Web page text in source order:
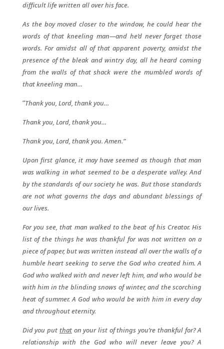
difficult life written all over his face.
As the boy moved closer to the window, he could hear the
words of that kneeling man—and he’d never forget those
words. For amidst all of that apparent poverty, amidst the
presence of the bleak and wintry day, all he heard coming
from the walls of that shack were the mumbled words of
that kneeling man…
“Thank you, Lord, thank you…
Thank you, Lord, thank you…
Thank you, Lord, thank you. Amen.”
Upon first glance, it may have seemed as though that man
was walking in what seemed to be a desperate valley. And
by the standards of our society he was. But those standards
are not what governs the days and abundant blessings of
our lives.
For you see, that man walked to the beat of his Creator. His
list of the things he was thankful for was not written on a
piece of paper, but was written instead all over the walls of a
humble heart seeking to serve the God who created him. A
God who walked with and never left him, and who would be
with him in the blinding snows of winter, and the scorching
heat of summer. A God who would be with him in every day
and throughout eternity.
Did you put thaton your list of things you’re thankful for? A
relationship with the God who will never leave you? A